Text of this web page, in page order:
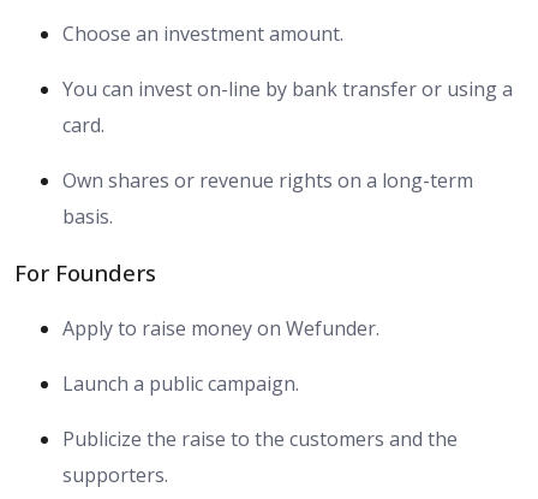
Choose an investment amount.
You can invest on-line by bank transfer or using a
card.
Own shares or revenue rights on a long-term
basis.
For Founders
Apply to raise money on Wefunder.
Launch a public campaign.
Publicize the raise to the customers and the
supporters.